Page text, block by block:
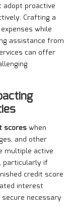
adopt proactive
Crafting a
while
assistance from
can offer
scoreswhen
and other
multiple active
particularly if
credit score
interest
necessary